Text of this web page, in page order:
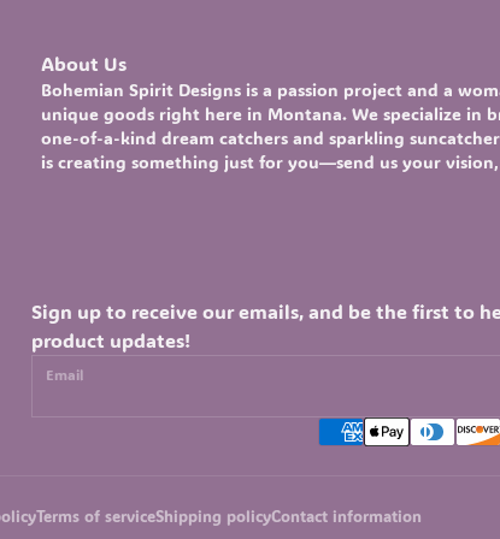
About Us
Bohemian Spirit Designs is a passion project and a
unique goods right here in Montana. We specialize in
one-of-a-kind dream catchers and sparkling
is creating something just for you—send us your
Sign up to receive our emails, and be the first to
product updates!
Email
Terms of serviceShipping policyContact information